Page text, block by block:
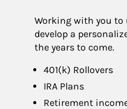
Working with you to
develop a
the years to come.
401(k) Rollovers
IRA Plans
Retirement